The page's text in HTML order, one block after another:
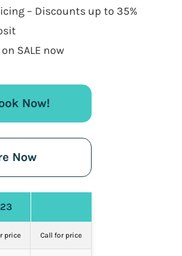
– Discounts up to 35%
SALE now
Now!
Now
price Call for price